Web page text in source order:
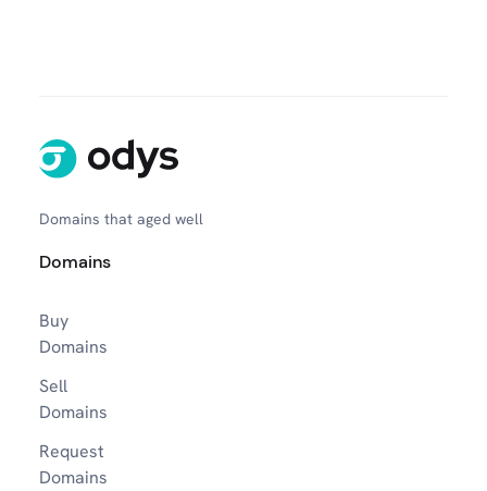
Domains that aged well
Domains
Buy
Domains
Sell
Domains
Request
Domains